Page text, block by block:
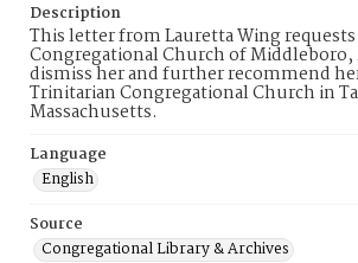
Description
This letter from Lauretta Wing
Congregational Church of Middleboro,
dismiss her and further recommend
Trinitarian Congregational Church in
Massachusetts.
Language
English
Source
Congregational Library & Archives